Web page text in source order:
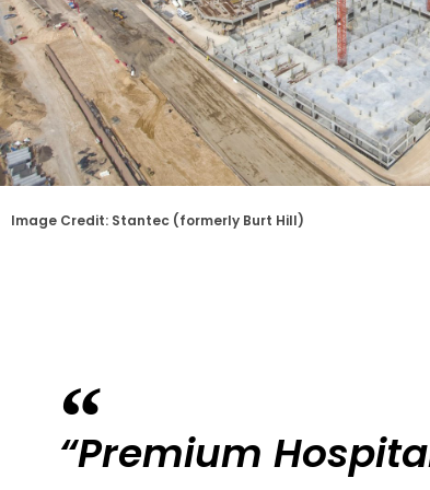
Image Credit: Stantec (formerly Burt Hill)
“Premium